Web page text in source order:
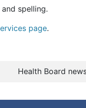
spelling.
page.
Health Board